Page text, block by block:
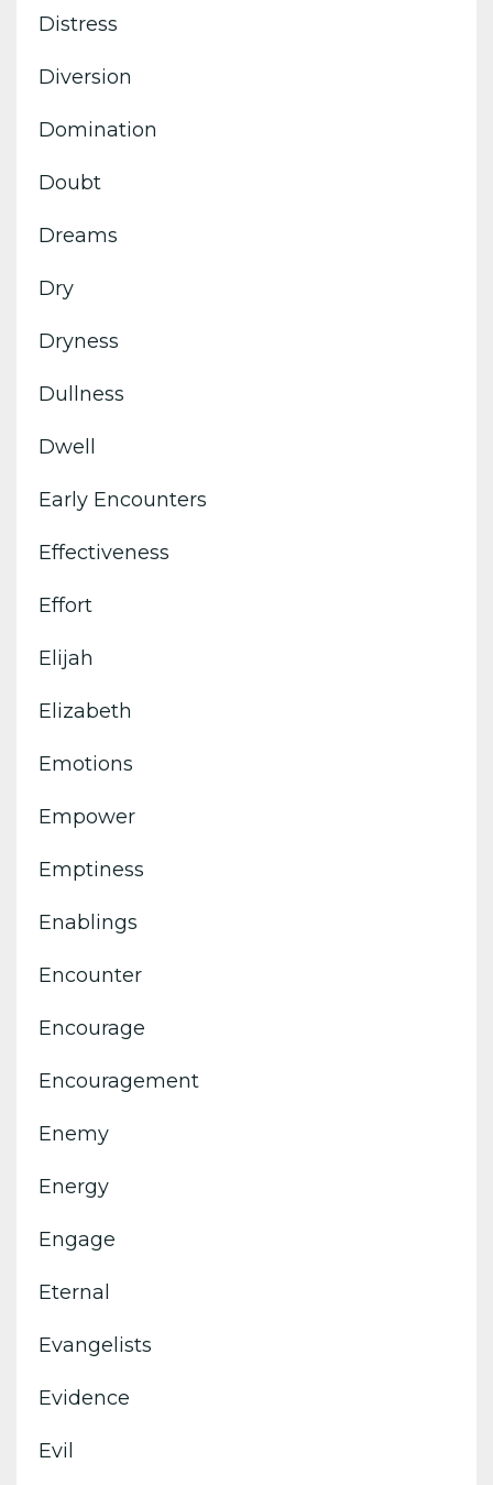
Distress
Diversion
Domination
Doubt
Dreams
Dry
Dryness
Dullness
Dwell
Early Encounters
Effectiveness
Effort
Elijah
Elizabeth
Emotions
Empower
Emptiness
Enablings
Encounter
Encourage
Encouragement
Enemy
Energy
Engage
Eternal
Evangelists
Evidence
Evil